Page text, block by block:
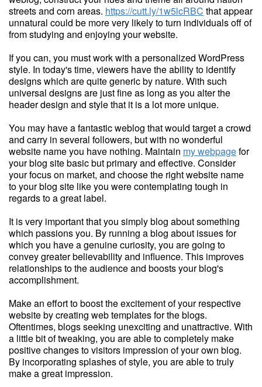
streets and corn areas. https://cutt.ly/1w5lcRBC that appear
unnatural could be more very likely to turn individuals off of
from studying and enjoying your website.
If you can, you must work with a personalized WordPress
style. In today's time, viewers have the ability to identify
designs which are quite generic by nature. With such
universal designs are just fine as long as you alter the
header design and style that it is a lot more unique.
You may have a fantastic weblog that would target a crowd
and carry in several followers, but with no wonderful
website name you have nothing. Maintain my webpagefor
your blog site basic but primary and effective. Consider
your focus on market, and choose the right website name
to your blog site like you were contemplating tough in
regards to a great label.
It is very important that you simply blog about something
which passions you. By running a blog about issues for
which you have a genuine curiosity, you are going to
convey greater believability and influence. This improves
relationships to the audience and boosts your blog's
accomplishment.
Make an effort to boost the excitement of your respective
website by creating web templates for the blogs.
Oftentimes, blogs seeking unexciting and unattractive. With
a little bit of tweaking, you are able to completely make
positive changes to visitors impression of your own blog.
By incorporating splashes of style, you are able to truly
make a great impression.